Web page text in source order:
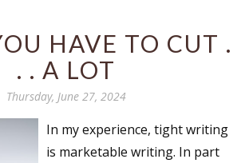
HAVE TO CUT .
. . A LOT
Thursday, June 27, 2024
In my experience, tight writing
is marketable writing. In part